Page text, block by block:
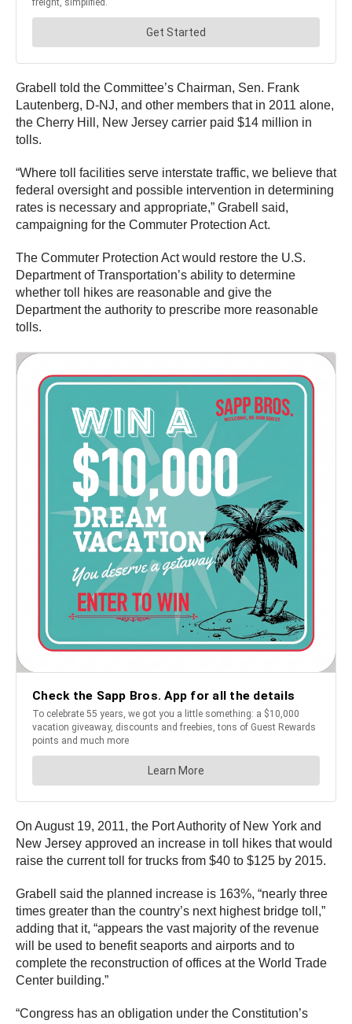
Grabell told the Committee’s Chairman, Sen. Frank
Lautenberg, D-NJ, and other members that in 2011 alone,
the Cherry Hill, New Jersey carrier paid $14 million in
tolls.
“Where toll facilities serve interstate traffic, we believe that
federal oversight and possible intervention in determining
rates is necessary and appropriate,” Grabell said,
campaigning for the Commuter Protection Act.
The Commuter Protection Act would restore the U.S.
Department of Transportation’s ability to determine
whether toll hikes are reasonable and give the
Department the authority to prescribe more reasonable
tolls.
On August 19, 2011, the Port Authority of New York and
New Jersey approved an increase in toll hikes that would
raise the current toll for trucks from $40 to $125 by 2015.
Grabell said the planned increase is 163%, “nearly three
times greater than the country’s next highest bridge toll,”
adding that it, “appears the vast majority of the revenue
will be used to benefit seaports and airports and to
complete the reconstruction of offices at the World Trade
Center building.”
“Congress has an obligation under the Constitution’s